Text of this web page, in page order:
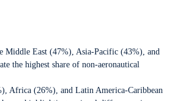
Middle East (47%), Asia-Pacific (43%), and
the highest share of non-aeronautical
Africa (26%), and Latin America-Caribbean